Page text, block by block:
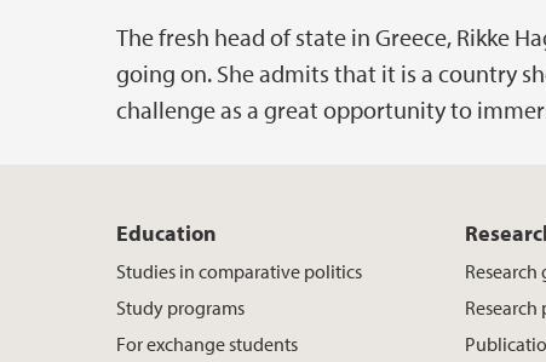
The fresh head of state in Greece, Rikke
going on. She admits that it is a country
challenge as a great opportunity to
Education
Studies in comparative politics
Study programs
For exchange students
Research
Research